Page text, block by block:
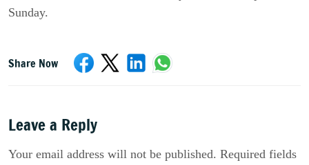
Sunday.
Share Now
Leave a Reply
Your email address will not be published. Required fields